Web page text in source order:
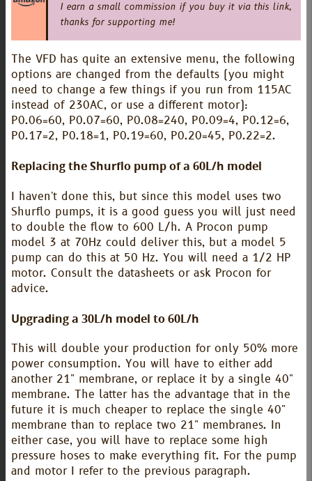
I earn a small commission if you buy it via this link,
thanks for supporting me!
The VFD has quite an extensive menu, the following
options are changed from the defaults (you might
need to change a few things if you run from 115AC
instead of 230AC, or use a different motor):
P0.06=60, P0.07=60, P0.08=240, P0.09=4, P0.12=6,
P0.17=2, P0.18=1, P0.19=60, P0.20=45, P0.22=2.
Replacing the Shurflo pump of a 60L/h model
I haven't done this, but since this model uses two
Shurflo pumps, it is a good guess you will just need
to double the flow to 600 L/h. A Procon pump
model 3 at 70Hz could deliver this, but a model 5
pump can do this at 50 Hz. You will need a 1/2 HP
motor. Consult the datasheets or ask Procon for
advice.
Upgrading a 30L/h model to 60L/h
This will double your production for only 50% more
power consumption. You will have to either add
another 21" membrane, or replace it by a single 40"
membrane. The latter has the advantage that in the
future it is much cheaper to replace the single 40"
membrane than to replace two 21" membranes. In
either case, you will have to replace some high
pressure hoses to make everything fit. For the pump
and motor I refer to the previous paragraph.